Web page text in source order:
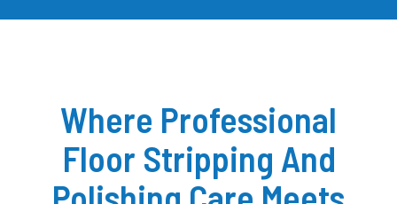
Where Professional
Floor Stripping And